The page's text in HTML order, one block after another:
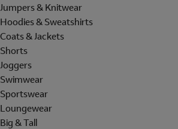
Jumpers & Knitwear
Hoodies & Sweatshirts
Coats & Jackets
Shorts
Joggers
Swimwear
Sportswear
Loungewear
Big & Tall